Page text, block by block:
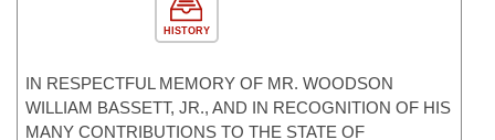
HISTORY
IN RESPECTFUL MEMORY OF MR. WOODSON
WILLIAM BASSETT, JR., AND IN RECOGNITION OF HIS
MANY CONTRIBUTIONS TO THE STATE OF